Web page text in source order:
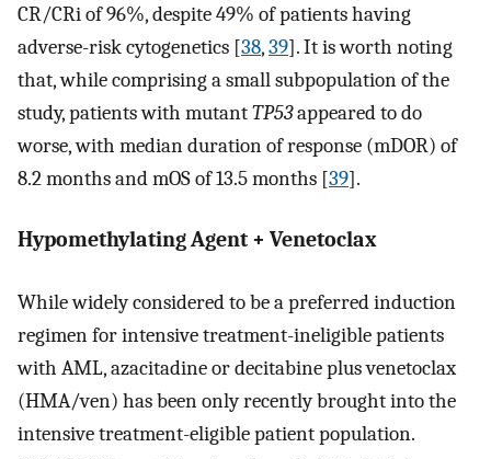
CR/CRi of 96%, despite 49% of patients having
adverse-risk cytogenetics [38,39]. It is worth noting
that, while comprising a small subpopulation of the
study, patients with mutantTP53appeared to do
worse, with median duration of response (mDOR) of
8.2 months and mOS of 13.5 months [39].
Hypomethylating Agent + Venetoclax
While widely considered to be a preferred induction
regimen for intensive treatment-ineligible patients
with AML, azacitadine or decitabine plus venetoclax
(HMA/ven) has been only recently brought into the
intensive treatment-eligible patient population.